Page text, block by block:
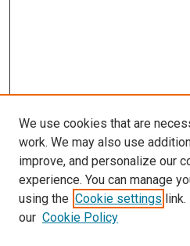
Search
We use cookies that are
work. We may also use
improve, and personalize our
experience. You can manage
using the Cookie settings
our Cookie Policy